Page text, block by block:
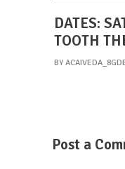
DATES:
TOOTH
BY
Post a
ingredients